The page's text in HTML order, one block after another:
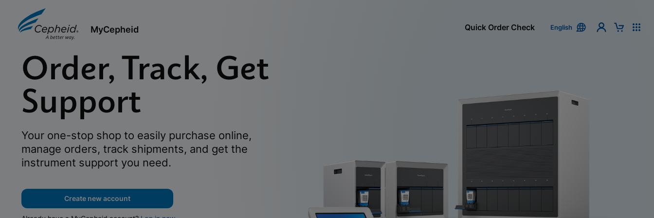
MyCepheid Quick Order Check English
Order, Track, Get
Support
Your one-stop shop to easily purchase online,
manage orders, track shipments, and get the
instrument support you need.
Create new account